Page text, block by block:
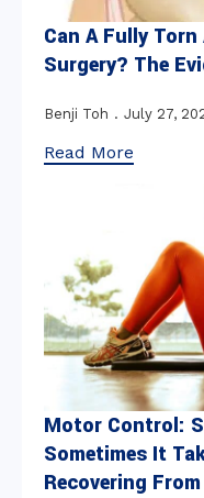
Can A Fully
Surgery? The
Benji Toh July 27,
Read More
Motor Control:
Sometimes It
Recovering